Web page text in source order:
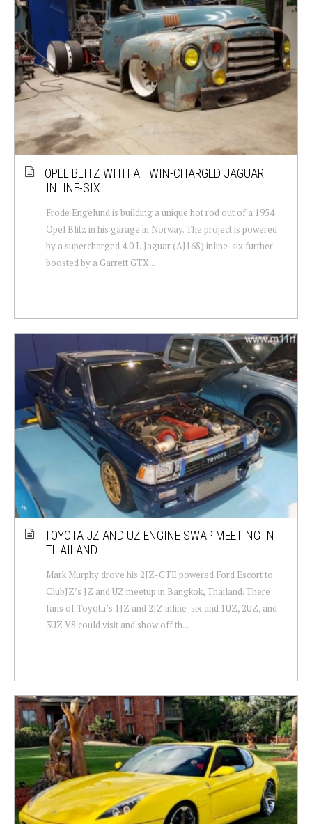
OPEL BLITZ WITH A TWIN-CHARGED JAGUAR
INLINE-SIX
Frode Engelund is building a unique hot rod out of a 1954
Opel Blitz in his garage in Norway. The project is powered
by a supercharged 4.0 L Jaguar (AJ16S) inline-six further
boosted by a Garrett GTX...
TOYOTA JZ AND UZ ENGINE SWAP MEETING IN
THAILAND
Mark Murphy drove his 2JZ-GTE powered Ford Escort to
ClubJZ’s JZ and UZ meetup in Bangkok, Thailand. There
fans of Toyota’s 1JZ and 2JZ inline-six and 1UZ, 2UZ, and
3UZ V8 could visit and show off th...